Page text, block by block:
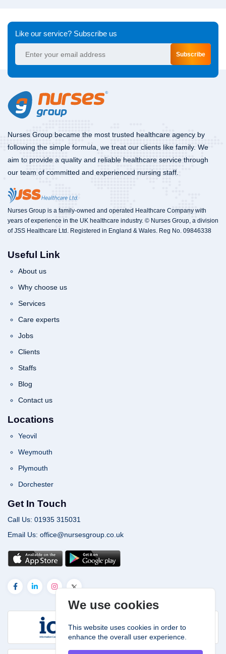
We use cookies
This website uses cookies in order to
enhance the overall user experience.
Like our service? Subscribe us
Subscribe
Nurses Group became the most trusted healthcare agency by
following the simple formula, we treat our clients like family. We
aim to provide a quality and reliable healthcare service through
our team of committed and experienced nursing staff.
Nurses Group is a family-owned and operated Healthcare Company with
years of experience in the UK healthcare industry. © Nurses Group, a division
of JSS Healthcare Ltd. Registered in England & Wales. Reg No. 09846338
Useful Link
About us
Why choose us
Services
Care experts
Jobs
Clients
Staffs
Blog
Contact us
Locations
Yeovil
Weymouth
Plymouth
Dorchester
Get In Touch
Call Us: 01935 315031
Email Us: office@nursesgroup.co.uk